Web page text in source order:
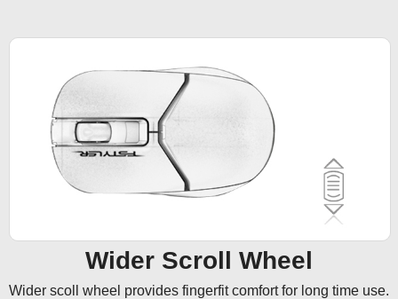
Wider Scroll Wheel
Wider scoll wheel provides fingerfit comfort for long time use.